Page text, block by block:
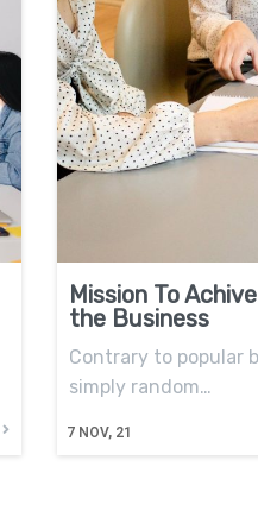
Mission To
the Business
7 NOV, 21
Contrary to popular
simply random…